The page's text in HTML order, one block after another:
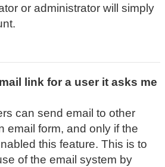
or administrator will simply
link for a user it asks me
can send email to other
email form, and only if the
this feature. This is to
of the email system by